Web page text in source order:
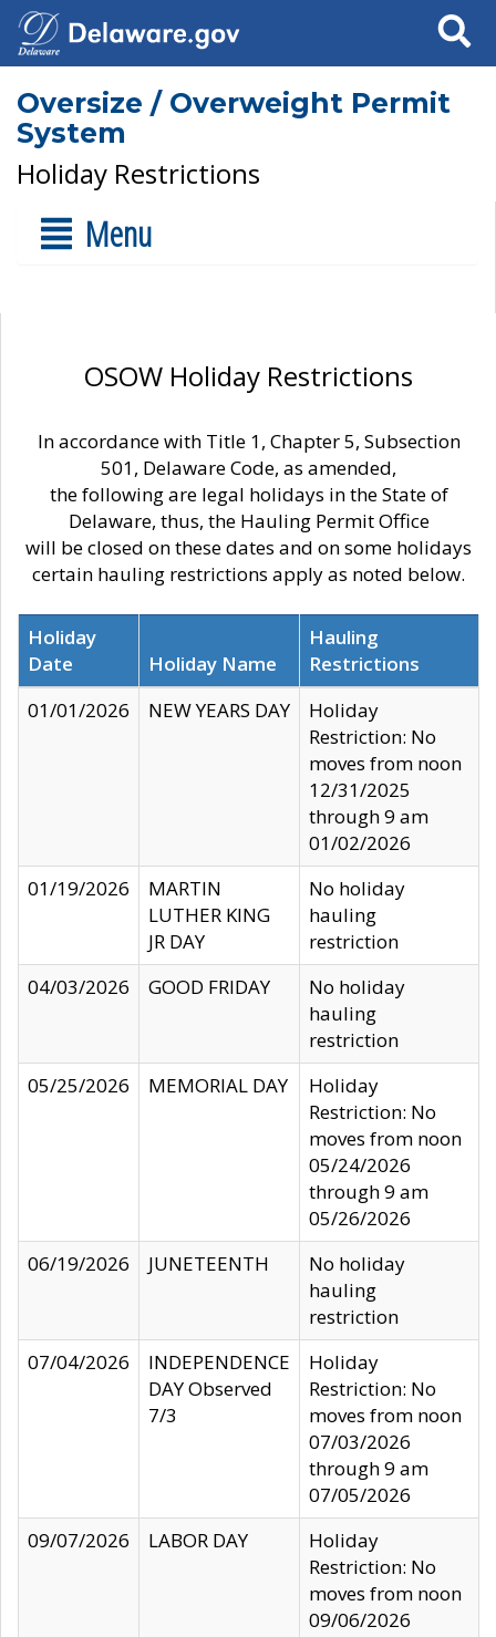
Search
Oversize / Overweight Permit
System
Holiday Restrictions
Menu
OSOW Holiday Restrictions
In accordance with Title 1, Chapter 5, Subsection
501, Delaware Code, as amended,
the following are legal holidays in the State of
Delaware, thus, the Hauling Permit Office
will be closed on these dates and on some holidays
certain hauling restrictions apply as noted below.
Holiday
Date
Holiday Name
Hauling
Restrictions
01/01/2026
NEW YEARS DAY
Holiday
Restriction: No
moves from noon
12/31/2025
through 9 am
01/02/2026
01/19/2026
MARTIN
LUTHER KING
JR DAY
No holiday
hauling
restriction
04/03/2026
GOOD FRIDAY
No holiday
hauling
restriction
05/25/2026
MEMORIAL DAY
Holiday
Restriction: No
moves from noon
05/24/2026
through 9 am
05/26/2026
06/19/2026
JUNETEENTH
No holiday
hauling
restriction
07/04/2026
INDEPENDENCE
DAY Observed
7/3
Holiday
Restriction: No
moves from noon
07/03/2026
through 9 am
07/05/2026
09/07/2026
LABOR DAY
Holiday
Restriction: No
moves from noon
09/06/2026